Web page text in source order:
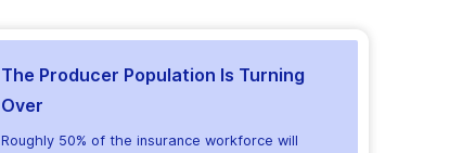
The Producer Population Is Turning
Over
Roughly 50% of the insurance workforce will